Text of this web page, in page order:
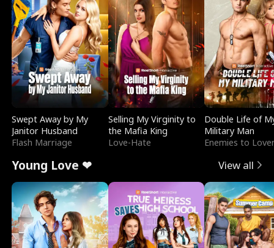
Swept Away by My
Janitor Husband
Flash Marriage
Selling My Virginity to
the Mafia King
Love-Hate
Double Life of
Military Man
Enemies to
Young Love ❤ View all